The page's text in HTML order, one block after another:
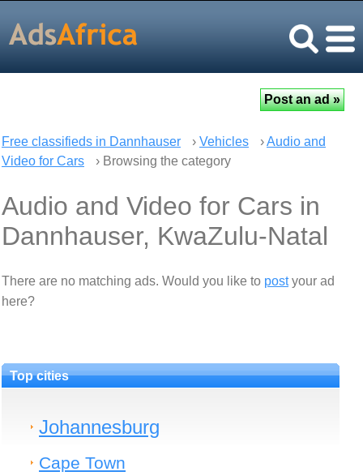
Free classifieds in Dannhauser › Vehicles ›Audio and
Video for Cars
› Browsing the category
Audio and Video for Cars in
Dannhauser, KwaZulu-Natal
There are no matching ads. Would you like to postyour ad
here?
Top cities
Johannesburg
Cape Town